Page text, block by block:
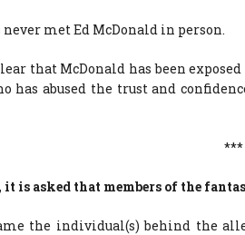
never met Ed McDonald in person.
that McDonald has been
has abused the trust and
***
is asked that members of the
the individual(s) behind the